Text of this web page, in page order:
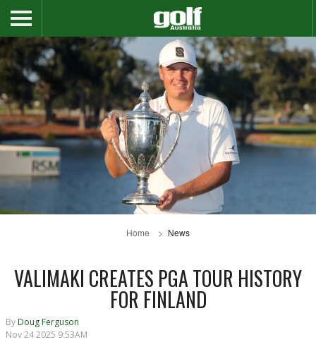
Home News
VALIMAKI CREATES PGA TOUR HISTORY
FOR FINLAND
By Doug Ferguson
Nov 24 2025 9:53AM